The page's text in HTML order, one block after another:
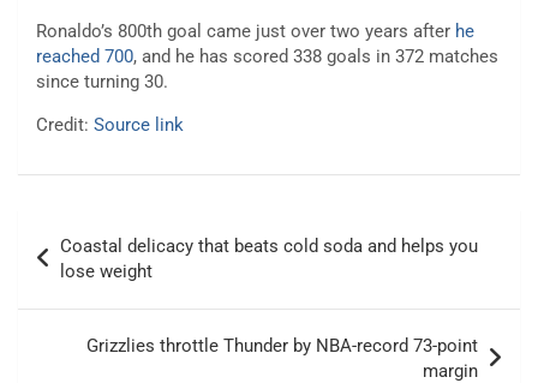
Ronaldo’s 800th goal came just over two years after he
reached 700, and he has scored 338 goals in 372 matches
since turning 30.
Credit: Source link
navigation
Coastal delicacy that beats cold soda and helps you
lose weight
Grizzlies throttle Thunder by NBA-record 73-point
margin